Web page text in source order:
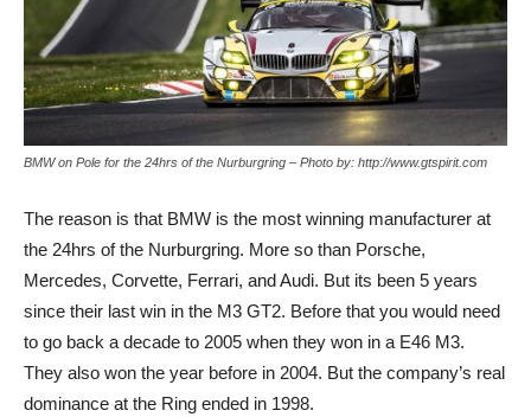
BMW on Pole for the 24hrs of the Nurburgring – Photo by: http://www.gtspirit.com
The reason is that BMW is the most winning manufacturer at
the 24hrs of the Nurburgring. More so than Porsche,
Mercedes, Corvette, Ferrari, and Audi. But its been 5 years
since their last win in the M3 GT2. Before that you would need
to go back a decade to 2005 when they won in a E46 M3.
They also won the year before in 2004. But the company’s real
dominance at the Ring ended in 1998.